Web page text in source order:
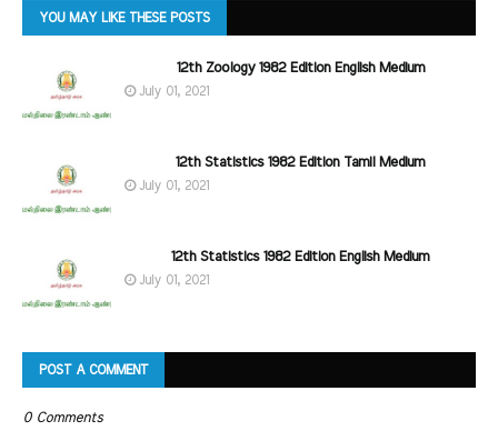
YOU MAY LIKE THESE POSTS
12th Zoology 1982 Edition English Medium
July 01, 2021
12th Statistics 1982 Edition Tamil Medium
July 01, 2021
12th Statistics 1982 Edition English Medium
July 01, 2021
POST A COMMENT
0 Comments